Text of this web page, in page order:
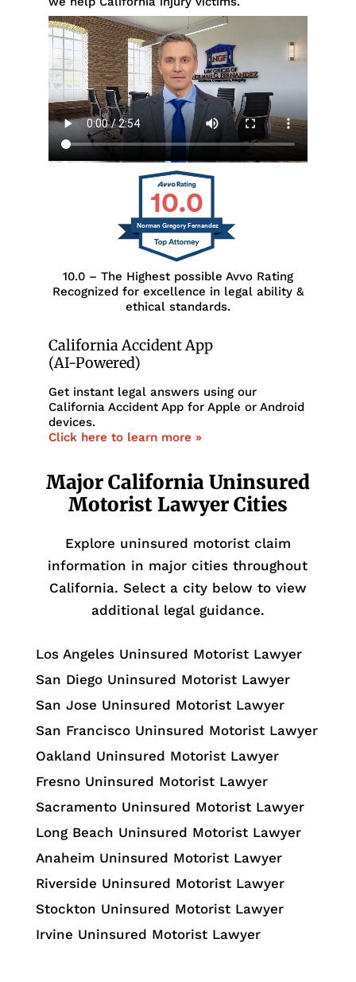
10.0
Norman Gregory Fernandez
10.0 – The Highest possible Avvo Rating
Recognized for excellence in legal ability &
ethical standards.
California Accident App
(AI-Powered)
Get instant legal answers using our
California Accident App for Apple or Android
devices.
Click here to learn more »
Major California Uninsured
Motorist Lawyer Cities
Explore uninsured motorist claim
information in major cities throughout
California. Select a city below to view
additional legal guidance.
Los Angeles Uninsured Motorist Lawyer
San Diego Uninsured Motorist Lawyer
San Jose Uninsured Motorist Lawyer
San Francisco Uninsured Motorist Lawyer
Oakland Uninsured Motorist Lawyer
Fresno Uninsured Motorist Lawyer
Sacramento Uninsured Motorist Lawyer
Long Beach Uninsured Motorist Lawyer
Anaheim Uninsured Motorist Lawyer
Riverside Uninsured Motorist Lawyer
Stockton Uninsured Motorist Lawyer
Irvine Uninsured Motorist Lawyer